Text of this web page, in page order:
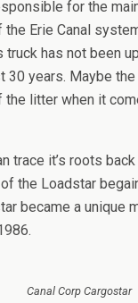
for the
Erie Canal
truck has not been
30 years. Maybe
the litter when it
trace it’s roots
the Loadstar
became a unique
Canal Corp Cargostar